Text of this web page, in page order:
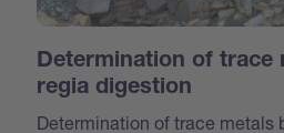
Determination of trace
regia digestion
Determination of trace metals